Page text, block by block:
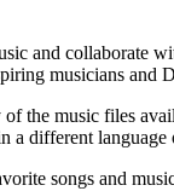
and collaborate
musicians
the music files
different
songs and